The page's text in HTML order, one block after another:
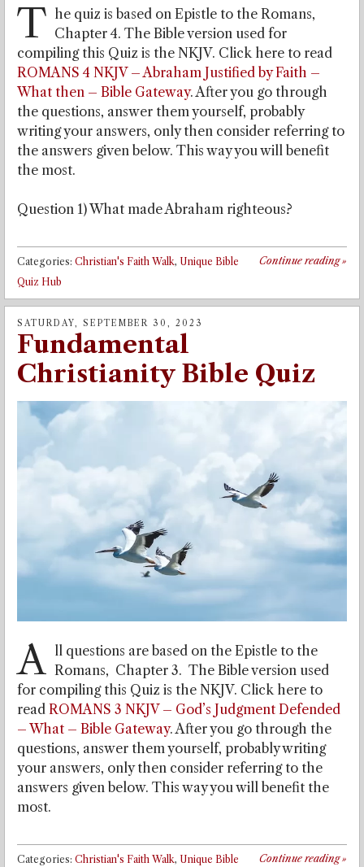
T he quiz is based on Epistle to the Romans,
Chapter 4. The Bible version used for
compiling this Quiz is the NKJV. Click here to read
ROMANS 4 NKJV – Abraham Justified by Faith –
What then – Bible Gateway. After you go through
the questions, answer them yourself, probably
writing your answers, only then consider referring to
the answers given below. This way you will benefit
the most.
Question 1) What made Abraham righteous?
Continue reading»
Categories: Christian's Faith Walk, Unique Bible
Quiz Hub
SATURDAY, SEPTEMBER 30, 2023
Fundamental
Christianity Bible Quiz
A ll questions are based on the Epistle to the
Romans, Chapter 3. The Bible version used
for compiling this Quiz is the NKJV. Click here to
read ROMANS 3 NKJV – God’s Judgment Defended
– What – Bible Gateway. After you go through the
questions, answer them yourself, probably writing
your answers, only then consider referring to the
answers given below. This way you will benefit the
most.
Continue reading»
Categories: Christian's Faith Walk, Unique Bible